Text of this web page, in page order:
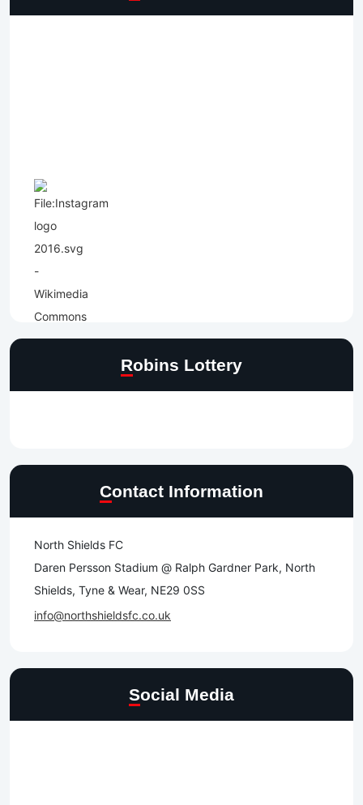
Robins Lottery
Contact Information
North Shields FC
Daren Persson Stadium @ Ralph Gardner Park, North
Shields, Tyne & Wear, NE29 0SS
info@northshieldsfc.co.uk
Social Media